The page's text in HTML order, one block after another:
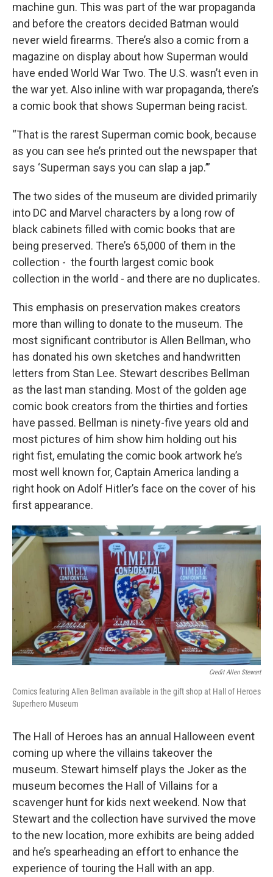
machine gun. This was part of the war propaganda
and before the creators decided Batman would
never wield firearms. There’s also a comic from a
magazine on display about how Superman would
have ended World War Two. The U.S. wasn’t even in
the war yet. Also inline with war propaganda, there’s
a comic book that shows Superman being racist.
“That is the rarest Superman comic book, because
as you can see he’s printed out the newspaper that
says ‘Superman says you can slap a jap.’”
The two sides of the museum are divided primarily
into DC and Marvel characters by a long row of
black cabinets filled with comic books that are
being preserved. There’s 65,000 of them in the
collection - the fourth largest comic book
collection in the world - and there are no duplicates.
This emphasis on preservation makes creators
more than willing to donate to the museum. The
most significant contributor is Allen Bellman, who
has donated his own sketches and handwritten
letters from Stan Lee. Stewart describes Bellman
as the last man standing. Most of the golden age
comic book creators from the thirties and forties
have passed. Bellman is ninety-five years old and
most pictures of him show him holding out his
right fist, emulating the comic book artwork he’s
most well known for, Captain America landing a
right hook on Adolf Hitler’s face on the cover of his
first appearance.
Credit Allen Stewart
Comics featuring Allen Bellman available in the gift shop at Hall of Heroes
Superhero Museum
The Hall of Heroes has an annual Halloween event
coming up where the villains takeover the
museum. Stewart himself plays the Joker as the
museum becomes the Hall of Villains for a
scavenger hunt for kids next weekend. Now that
Stewart and the collection have survived the move
to the new location, more exhibits are being added
and he’s spearheading an effort to enhance the
experience of touring the Hall with an app.